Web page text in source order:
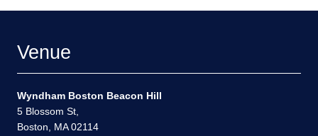
Venue
Wyndham Boston Beacon Hill
5 Blossom St,
Boston, MA 02114